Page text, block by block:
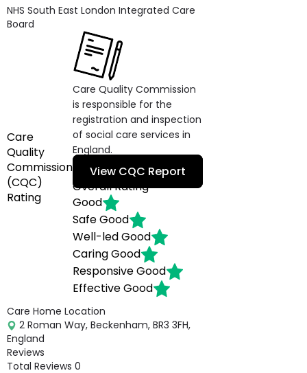
NHS South East London Integrated Care
Board
Care
Quality
Commission
(CQC)
Rating
Care Quality Commission
is responsible for the
registration and inspection
of social care services in
England.
View CQC Report
Overall Rating
Good
SafeGood
Well-ledGood
CaringGood
ResponsiveGood
EffectiveGood
Care Home Location
2 Roman Way, Beckenham, BR3 3FH,
England
Reviews
Total Reviews 0